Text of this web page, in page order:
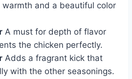
warmth and a beautiful color
A must for depth of flavor
the chicken perfectly.
Adds a fragrant kick that
with the other seasonings.